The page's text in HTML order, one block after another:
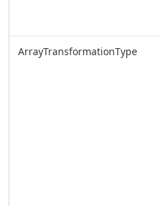
ArrayTransformationType